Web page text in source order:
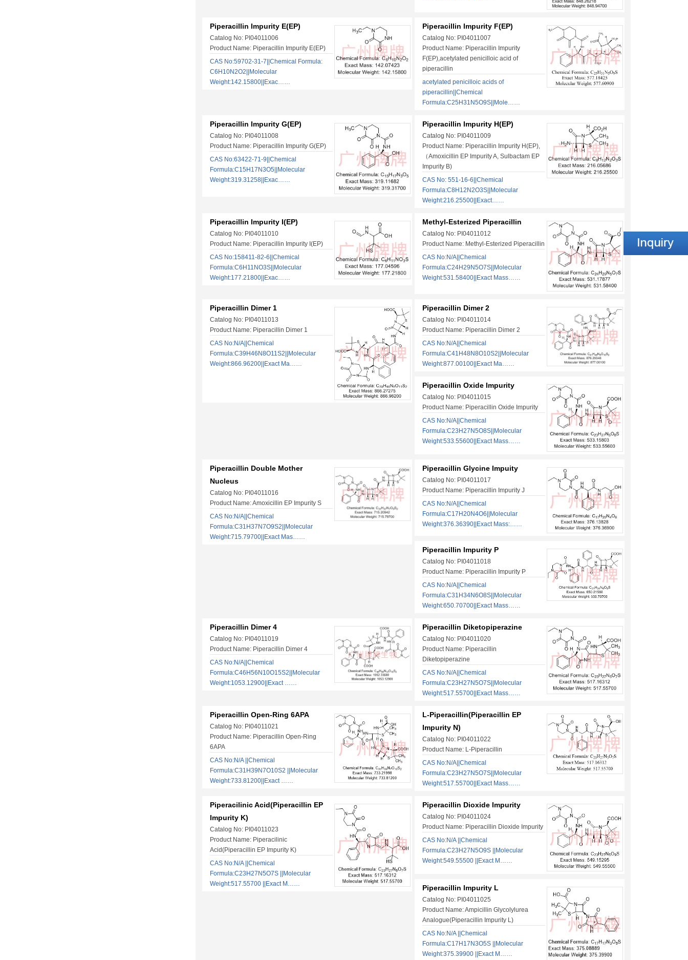
Piperacillin Impurity E(EP)
Catalog No: PI04011006
Product Name: Piperacillin Impurity E(EP)
CAS No:59702-31-7||Chemical Formula:
C6H10N2O2||Molecular
Weight:142.15800||Exac……
Piperacillin Impurity F(EP)
Catalog No: PI04011007
Product Name: Piperacillin Impurity
F(EP),acetylated penicilloic acid of
piperacillin
acetylated penicilloic acids of
piperacillin||Chemical
Formula:C25H31N5O9S||Mole……
Piperacillin Impurity G(EP)
Catalog No: PI04011008
Product Name: Piperacillin Impurity G(EP)
CAS No:63422-71-9||Chemical
Formula:C15H17N3O5||Molecular
Weight:319.31258||Exac……
Piperacillin Impurity H(EP)
Catalog No: PI04011009
Product Name: Piperacillin Impurity H(EP),
（Amoxicillin EP Impurity A, Sulbactam EP
Impurity B)
CAS No: 551-16-6||Chemical
Formula:C8H12N2O3S||Molecular
Weight:216.25500||Exact……
Piperacillin Impurity I(EP)
Catalog No: PI04011010
Product Name: Piperacillin Impurity I(EP)
CAS No:158411-82-6||Chemical
Formula:C6H11NO3S||Molecular
Weight:177.21800||Exac……
Methyl-Esterized Piperacillin
Catalog No: PI04011012
Product Name: Methyl-Esterized Piperacillin
CAS No:N/A||Chemical
Formula:C24H29N5O7S||Molecular
Weight:531.58400||Exact Mass……
Piperacillin Dimer 1
Catalog No: PI04011013
Product Name: Piperacillin Dimer 1
CAS No:N/A||Chemical
Formula:C39H46N8O11S2||Molecular
Weight:866.96200||Exact Ma……
Piperacillin Dimer 2
Catalog No: PI04011014
Product Name: Piperacillin Dimer 2
CAS No:N/A||Chemical
Formula:C41H48N8O10S2||Molecular
Weight:877.00100||Exact Ma……
Piperacillin Oxide Impurity
Catalog No: PI04011015
Product Name: Piperacillin Oxide Impurity
CAS No:N/A||Chemical
Formula:C23H27N5O8S||Molecular
Weight:533.55600||Exact Mass……
Piperacillin Double Mother
Nucleus
Catalog No: PI04011016
Product Name: Amoxicillin EP Impurity S
CAS No:N/A||Chemical
Formula:C31H37N7O9S2||Molecular
Weight:715.79700||Exact Mas……
Piperacillin Glycine Impuity
Catalog No: PI04011017
Product Name: Piperacillin Impurity J
CAS No:N/A||Chemical
Formula:C17H20N4O6||Molecular
Weight:376.36390||Exact Mass:……
Piperacillin Impurity P
Catalog No: PI04011018
Product Name: Piperacillin Impurity P
CAS No:N/A||Chemical
Formula:C31H34N6O8S||Molecular
Weight:650.70700||Exact Mass……
Piperacillin Dimer 4
Catalog No: PI04011019
Product Name: Piperacillin Dimer 4
CAS No:N/A||Chemical
Formula:C46H56N10O15S2||Molecular
Weight:1053.12900||Exact ……
Piperacillin Diketopiperazine
Catalog No: PI04011020
Product Name: Piperacillin
Diketopiperazine
CAS No:N/A||Chemical
Formula:C23H27N5O7S||Molecular
Weight:517.55700||Exact Mass……
Piperacillin Open-Ring 6APA
Catalog No: PI04011021
Product Name: Piperacillin Open-Ring
6APA
CAS No:N/A ||Chemical
Formula:C31H39N7O10S2 ||Molecular
Weight:733.81200||Exact ……
L-Piperacillin(Piperacillin EP
Impurity N)
Catalog No: PI04011022
Product Name: L-Piperacillin
CAS No:N/A||Chemical
Formula:C23H27N5O7S||Molecular
Weight:517.55700||Exact Mass……
Piperacilinic Acid(Piperacillin EP
Impurity K)
Catalog No: PI04011023
Product Name: Piperacilinic
Acid(Piperacillin EP Impurity K)
CAS No:N/A ||Chemical
Formula:C23H27N5O7S ||Molecular
Weight:517.55700 ||Exact M……
Piperacillin Dioxide Impurity
Catalog No: PI04011024
Product Name: Piperacillin Dioxide Impurity
CAS No:N/A ||Chemical
Formula:C23H27N5O9S ||Molecular
Weight:549.55500 ||Exact M……
Piperacillin Impurity L
Catalog No: PI04011025
Product Name: Ampicillin Glycolylurea
Analogue(Piperacillin Impurity L)
CAS No:N/A ||Chemical
Formula:C17H17N3O5S ||Molecular
Weight:375.39900 ||Exact M……